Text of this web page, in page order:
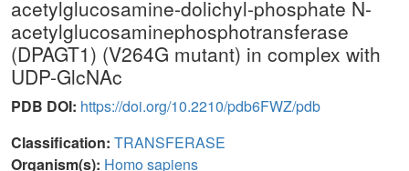
acetylglucosamine-dolichyl-phosphate N-
acetylglucosaminephosphotransferase
(DPAGT1) (V264G mutant) in complex with
UDP-GlcNAc
PDB DOI: https://doi.org/10.2210/pdb6FWZ/pdb
Classification: TRANSFERASE
Organism(s): Homo sapiens